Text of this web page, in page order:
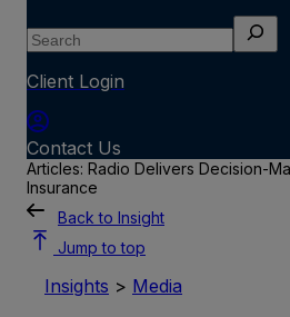
Search
Client Login
Contact Us
Articles: Radio Delivers Decision-
Insurance
Back to Insight
Jump to top
Insights > Media